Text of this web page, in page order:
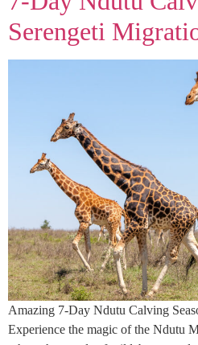
Serengeti
Amazing 7-Day Ndutu Calving
Experience the magic of the Ndutu